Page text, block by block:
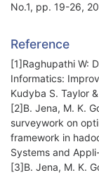
No.1, pp. 19-26,
Reference
[1]Raghupathi W:
Informatics:
Kudyba S. Taylor
[2]B. Jena, M. K.
surveywork on
framework in
Systems and
[3]B. Jena, M. K.